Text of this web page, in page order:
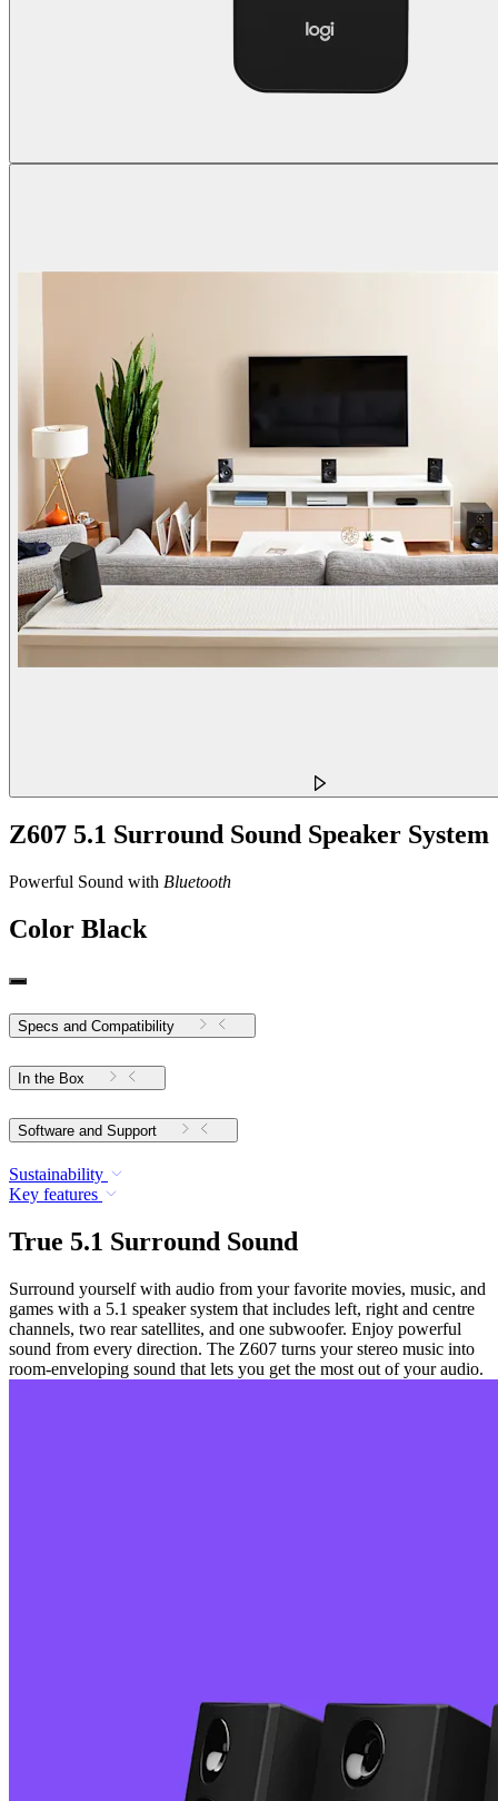
Z607 5.1 Surround Sound Speaker System
Powerful Sound with Bluetooth
Color Black
Specs and Compatibility
In the Box
Software and Support
Sustainability
Key features
True 5.1 Surround Sound
Surround yourself with audio from your favorite movies, music, and
games with a 5.1 speaker system that includes left, right and centre
channels, two rear satellites, and one subwoofer. Enjoy powerful
sound from every direction. The Z607 turns your stereo music into
room-enveloping sound that lets you get the most out of your audio.